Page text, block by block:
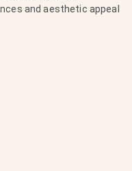
and aesthetic appeal